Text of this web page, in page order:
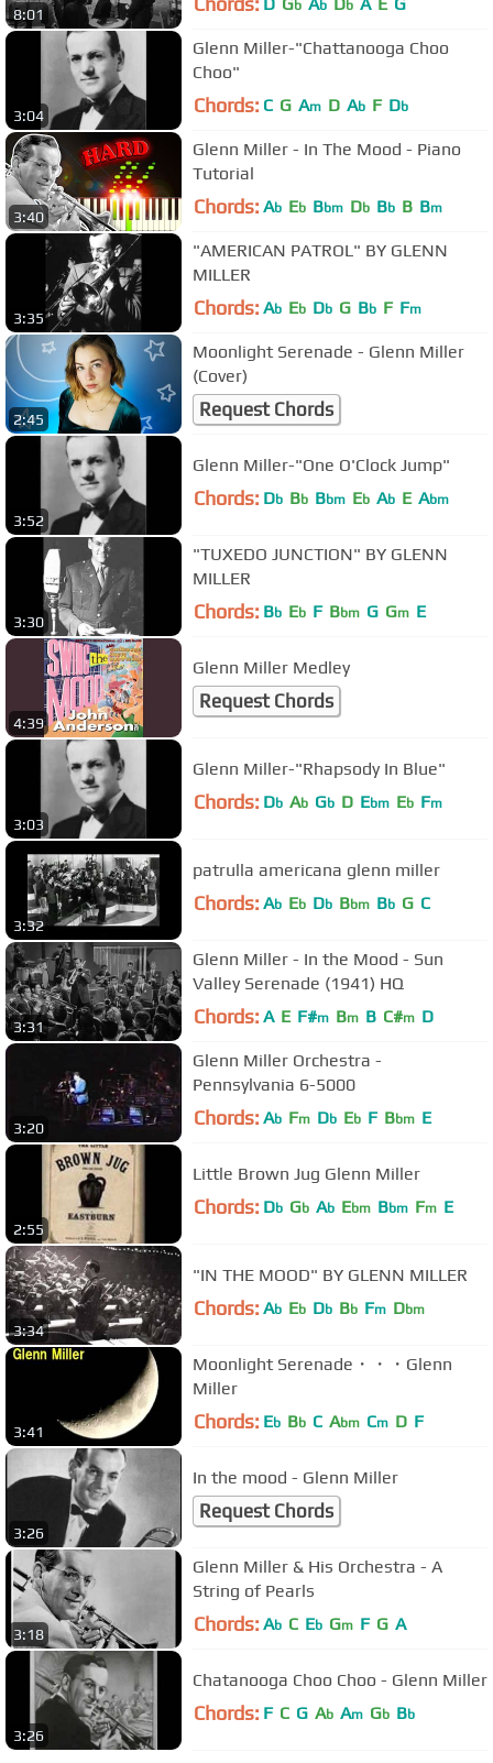
8:01
b b b
3:04
Glenn Miller-"Chattanooga Choo
Choo"
Chords: C G Am D Ab F Db
3:40
Glenn Miller - In The Mood - Piano
Tutorial
Chords: Ab Eb Bbm Db Bb B Bm
3:35
"AMERICAN PATROL" BY GLENN
MILLER
Chords: Ab Eb Db G Bb F Fm
2:45
Moonlight Serenade - Glenn Miller
(Cover)
Request Chords
3:52
Glenn Miller-"One O'Clock Jump"
Chords: Db Bb Bbm Eb Ab E Abm
3:30
"TUXEDO JUNCTION" BY GLENN
MILLER
Chords: Bb Eb F Bbm G Gm E
4:39
Glenn Miller Medley
Request Chords
3:03
Glenn Miller-"Rhapsody In Blue"
Chords: Db Ab Gb D Ebm Eb Fm
3:32
patrulla americana glenn miller
Chords: Ab Eb Db Bbm Bb G C
3:31
Glenn Miller - In the Mood - Sun
Valley Serenade (1941) HQ
Chords: A E F#m Bm B C#m D
3:20
Glenn Miller Orchestra -
Pennsylvania 6-5000
Chords: Ab Fm Db Eb F Bbm E
2:55
Little Brown Jug Glenn Miller
Chords: Db Gb Ab Ebm Bbm Fm E
3:34
"IN THE MOOD" BY GLENN MILLER
Chords: Ab Eb Db Bb Fm Dbm
3:41
Moonlight Serenade・・・Glenn
Miller
Chords: Eb Bb C Abm Cm D F
3:26
In the mood - Glenn Miller
Request Chords
3:18
Glenn Miller & His Orchestra - A
String of Pearls
Chords: Ab C Eb Gm F G A
3:26
Chatanooga Choo Choo - Glenn Miller
Chords: F C G Ab Am Gb Bb